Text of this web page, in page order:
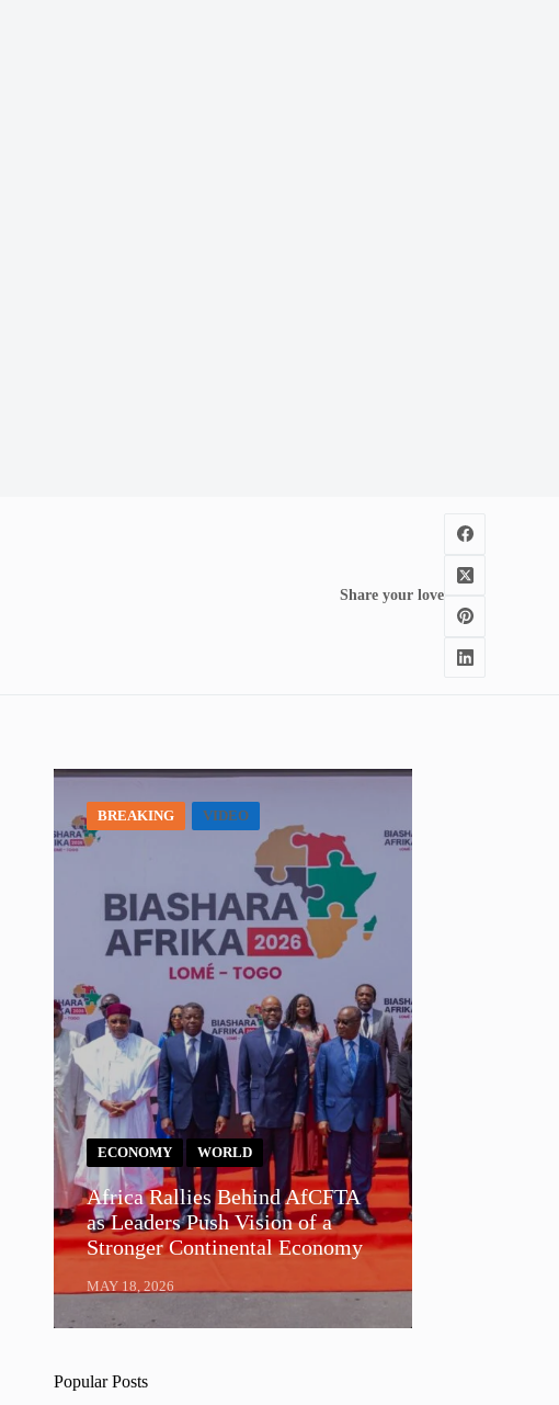
Share your love
BREAKING VIDEO
ECONOMY WORLD
Africa Rallies Behind AfCFTA
as Leaders Push Vision of a
Stronger Continental Economy
MAY 18, 2026
Popular Posts